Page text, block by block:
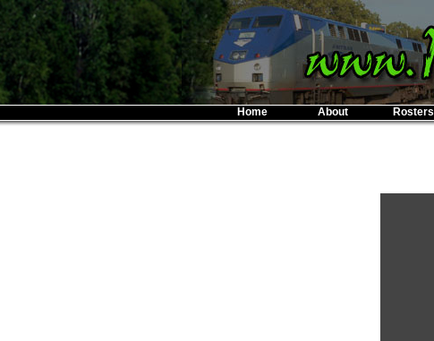
Home About Rosters